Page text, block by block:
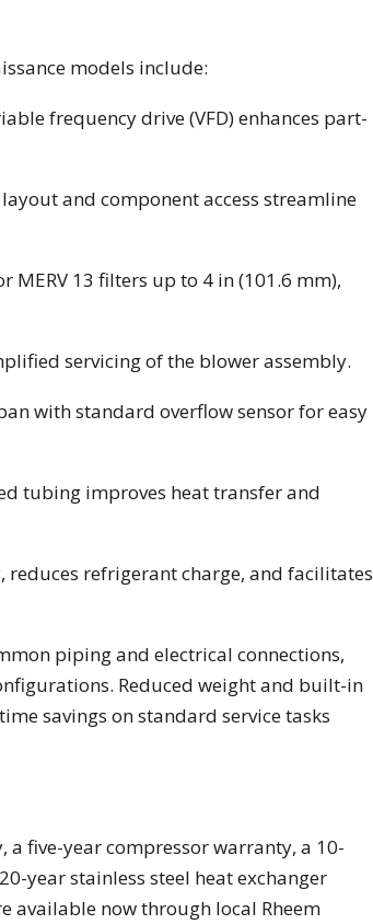
models include:
frequency drive (VFD) enhances part-
and component access streamline
MERV 13 filters up to 4 in (101.6 mm),
servicing of the blower assembly.
with standard overflow sensor for easy
tubing improves heat transfer and
reduces refrigerant charge, and facilitates
piping and electrical connections,
Reduced weight and built-in
savings on standard service tasks
five-year compressor warranty, a 10-
year stainless steel heat exchanger
available now through local Rheem